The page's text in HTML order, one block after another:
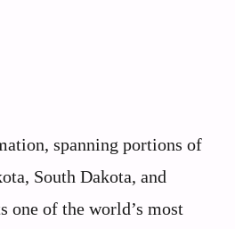
spanning portions of
South Dakota, and
one of the world’s most